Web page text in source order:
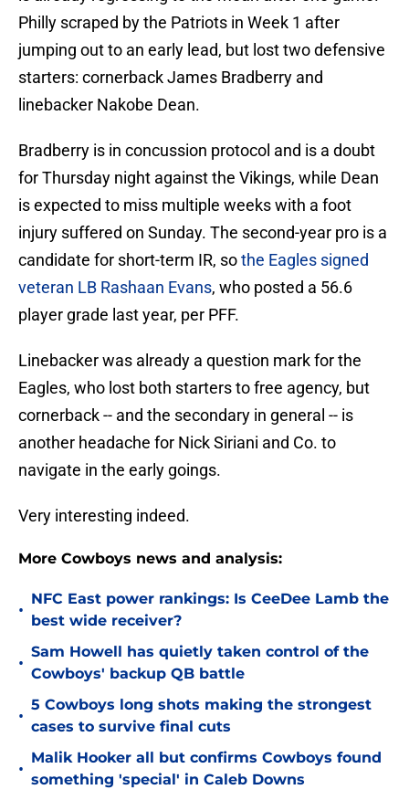
Philly scraped by the Patriots in Week 1 after
jumping out to an early lead, but lost two defensive
starters: cornerback James Bradberry and
linebacker Nakobe Dean.
Bradberry is in concussion protocol and is a doubt
for Thursday night against the Vikings, while Dean
is expected to miss multiple weeks with a foot
injury suffered on Sunday. The second-year pro is a
candidate for short-term IR, sothe Eagles signed
veteran LB Rashaan Evans, who posted a 56.6
player grade last year, per PFF.
Linebacker was already a question mark for the
Eagles, who lost both starters to free agency, but
cornerback -- and the secondary in general -- is
another headache for Nick Siriani and Co. to
navigate in the early goings.
Very interesting indeed.
More Cowboys news and analysis:
•
NFC East power rankings: Is CeeDee Lamb the
best wide receiver?
•
Sam Howell has quietly taken control of the
Cowboys' backup QB battle
•
5 Cowboys long shots making the strongest
cases to survive final cuts
•
Malik Hooker all but confirms Cowboys found
something 'special' in Caleb Downs